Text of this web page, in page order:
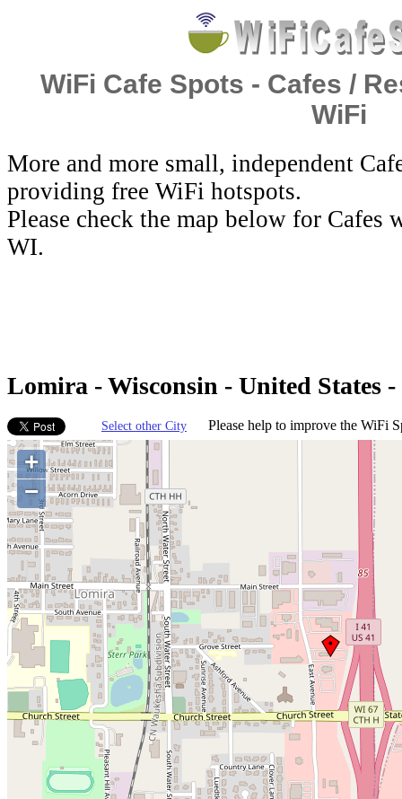
WiFi Cafe Spots - Cafes /
WiFi
More and more small, independent
providing free WiFi hotspots.
Please check the map below for
WI.
Lomira - Wisconsin - United States
Select other City Please help to improve the WiFi
+
−